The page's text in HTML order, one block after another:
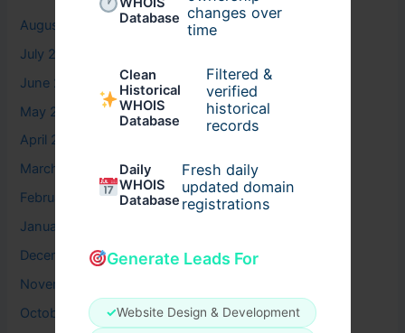
Database changes over
time
Clean
Historical
WHOIS
Database
Filtered &
verified
historical
records
Daily
WHOIS
Database
Fresh daily
updated domain
registrations
Generate Leads For
✓Website Design & Development
August 2026
July 2026
June 2026
May 2026
April 2026
March 2026
February 2026
January 2026
December 2025
November 2025
October 2025